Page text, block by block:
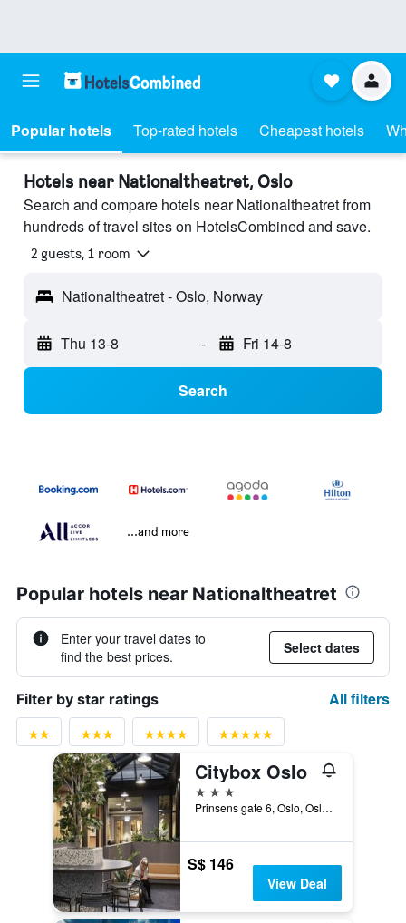
Popular hotels Top-rated hotels Cheapest hotels
Hotels near Nationaltheatret, Oslo
Search and compare hotels near Nationaltheatret from
hundreds of travel sites on HotelsCombined and save.
2 guests, 1 room
Nationaltheatret - Oslo, Norway
Thu 13-8 - Fri 14-8
Search
...and more
Popular hotels near Nationaltheatret
Enter your travel dates to
find the best prices.
Select dates
Filter by star ratings All filters
Citybox Oslo
3 stars
Prinsens gate 6, Oslo, Oslo, Norway
S$ 146
View Deal